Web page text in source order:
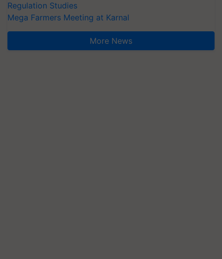
Regulation Studies
Mega Farmers Meeting at Karnal
More News